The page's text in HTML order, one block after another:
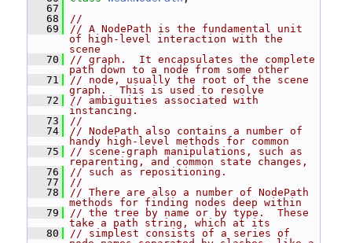
   67
   68
//
   69
// A NodePath is the fundamental unit
of high-level interaction with the
scene
   70
// graph.  It encapsulates the complete
path down to a node from some other
   71
// node, usually the root of the scene
graph.  This is used to resolve
   72
// ambiguities associated with
instancing.
   73
//
   74
// NodePath also contains a number of
handy high-level methods for common
   75
// scene-graph manipulations, such as
reparenting, and common state changes,
   76
// such as repositioning.
   77
//
   78
// There are also a number of NodePath
methods for finding nodes deep within
   79
// the tree by name or by type.  These
take a path string, which at its
   80
// simplest consists of a series of